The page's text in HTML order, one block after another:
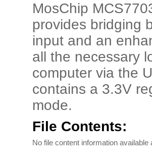
MosChip
provides bridging
input and an
all the necessary
computer via the
contains a 3.3V
mode.
File Contents:
No file content information available